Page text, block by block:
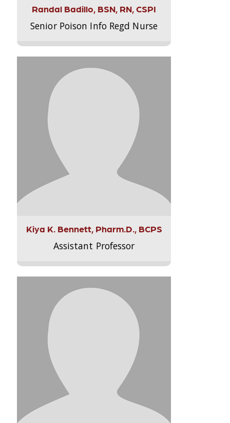
Randal Badillo, BSN, RN, CSPI
Senior Poison Info Regd Nurse
Kiya K. Bennett, Pharm.D., BCPS
Assistant Professor